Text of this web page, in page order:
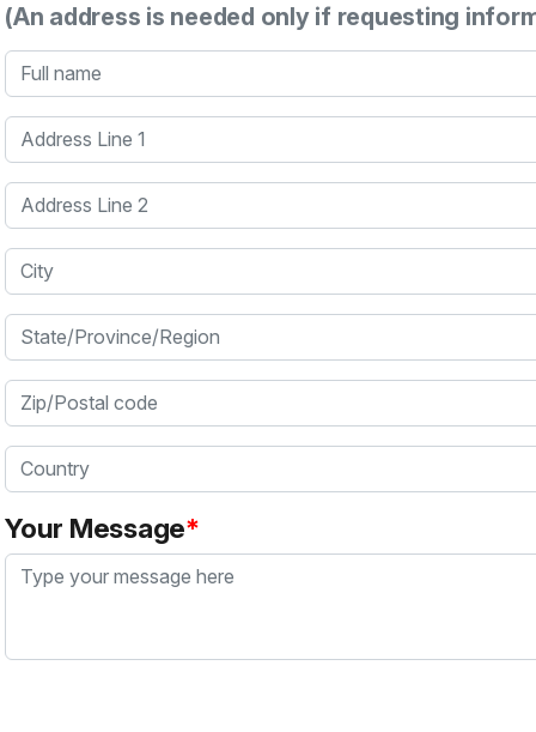
(An address is needed only if requesting
Full name
Address Line 1
Address Line 2
City
State/Province/Region
Zip/Postal code
Country
Your Message